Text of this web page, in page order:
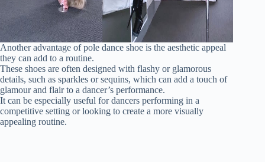
Another advantage of pole dance shoe is the aesthetic appeal
they can add to a routine.
These shoes are often designed with flashy or glamorous
details, such as sparkles or sequins, which can add a touch of
glamour and flair to a dancer’s performance.
It can be especially useful for dancers performing in a
competitive setting or looking to create a more visually
appealing routine.